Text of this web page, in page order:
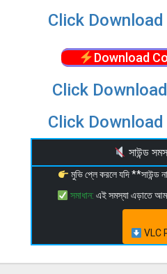
Click
Download
Click
Click
সাউন্ড
মুভি প্লে করলে যদি **সাউন্ড
সমাধান: এই সমস্যা এড়াতে
VLC